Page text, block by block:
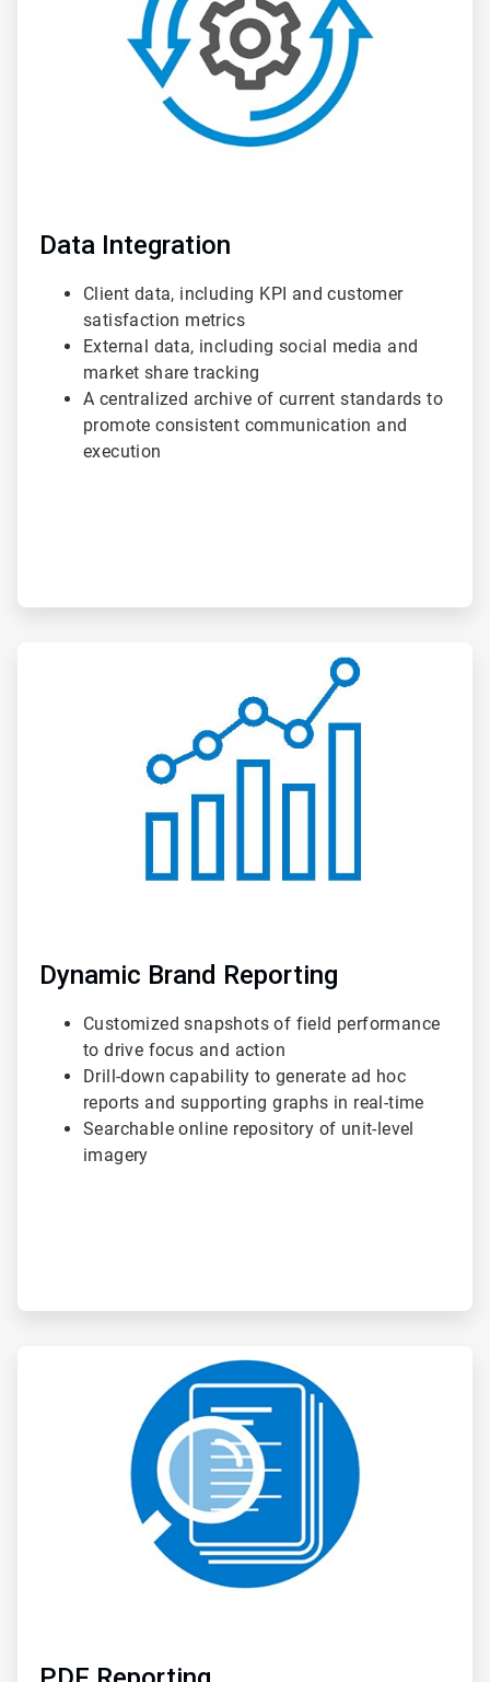
Data Integration
Client data, including KPI and customer
satisfaction metrics
External data, including social media and
market share tracking
A centralized archive of current standards to
promote consistent communication and
execution
Dynamic Brand Reporting
Customized snapshots of field performance
to drive focus and action
Drill-down capability to generate ad hoc
reports and supporting graphs in real-time
Searchable online repository of unit-level
imagery